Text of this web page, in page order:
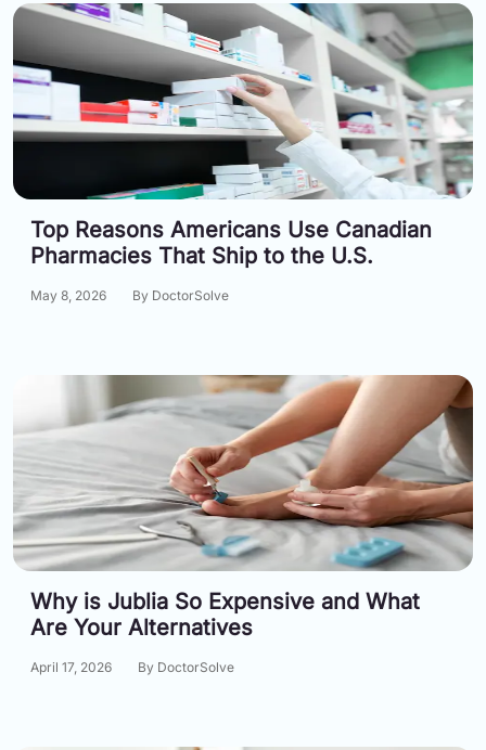
Top Reasons Americans Use Canadian
Pharmacies That Ship to the U.S.
May 8, 2026 By DoctorSolve
Why is Jublia So Expensive and What
Are Your Alternatives
April 17, 2026 By DoctorSolve